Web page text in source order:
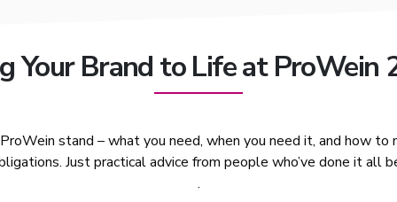
Your Brand to Life at ProWein
stand – what you need, when you need it, and how
Just practical advice from people who’ve done it all
.